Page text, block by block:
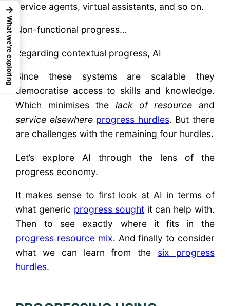
service agents, virtual assistants, and so on.
Non-functional progress…
Regarding contextual progress, AI
Since these systems are scalable they
democratise access to skills and knowledge.
Which minimises the lack of resource and
service elsewhere progress hurdles. But there
are challenges with the remaining four hurdles.
Let’s explore AI through the lens of the
progress economy.
It makes sense to first look at AI in terms of
what generic progress sought it can help with.
Then to see exactly where it fits in the
progress resource mix. And finally to consider
what we can learn from the six progress
hurdles.
→
What we're exploring